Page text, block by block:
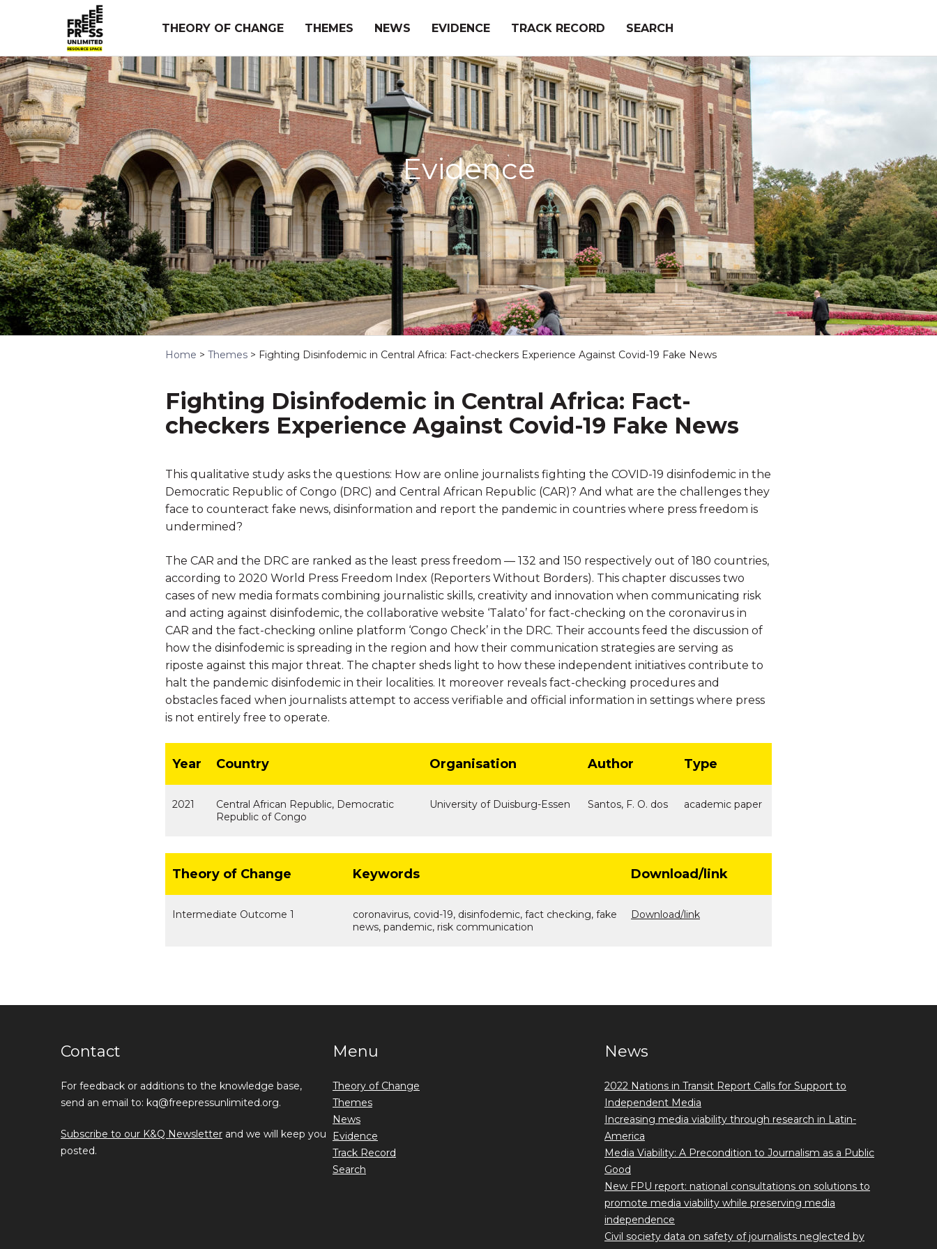
THEORY OF CHANGE THEMES NEWS EVIDENCE TRACK RECORD SEARCH
Evidence
Home > Themes > Fighting Disinfodemic in Central Africa: Fact-checkers Experience Against Covid-19 Fake News
Fighting Disinfodemic in Central Africa: Fact-
checkers Experience Against Covid-19 Fake News
This qualitative study asks the questions: How are online journalists fighting the COVID-19 disinfodemic in the
Democratic Republic of Congo (DRC) and Central African Republic (CAR)? And what are the challenges they
face to counteract fake news, disinformation and report the pandemic in countries where press freedom is
undermined?
The CAR and the DRC are ranked as the least press freedom — 132 and 150 respectively out of 180 countries,
according to 2020 World Press Freedom Index (Reporters Without Borders). This chapter discusses two
cases of new media formats combining journalistic skills, creativity and innovation when communicating risk
and acting against disinfodemic, the collaborative website ‘Talato’ for fact-checking on the coronavirus in
CAR and the fact-checking online platform ‘Congo Check’ in the DRC. Their accounts feed the discussion of
how the disinfodemic is spreading in the region and how their communication strategies are serving as
riposte against this major threat. The chapter sheds light to how these independent initiatives contribute to
halt the pandemic disinfodemic in their localities. It moreover reveals fact-checking procedures and
obstacles faced when journalists attempt to access verifiable and official information in settings where press
is not entirely free to operate.
Year Country Organisation Author Type
2021
Central African Republic, Democratic
Republic of Congo
University of Duisburg-Essen Santos, F. O. dos academic paper
Theory of Change Keywords Download/link
Intermediate Outcome 1
coronavirus, covid-19, disinfodemic, fact checking, fake
news, pandemic, risk communication
Download/link
Contact
For feedback or additions to the knowledge base,
send an email to: kq@freepressunlimited.org.
Subscribe to our K&Q Newsletter and we will keep you
posted.
Menu
Theory of Change
Themes
News
Evidence
Track Record
Search
News
2022 Nations in Transit Report Calls for Support to
Independent Media
Increasing media viability through research in Latin-
America
Media Viability: A Precondition to Journalism as a Public
Good
New FPU report: national consultations on solutions to
promote media viability while preserving media
independence
Civil society data on safety of journalists neglected by